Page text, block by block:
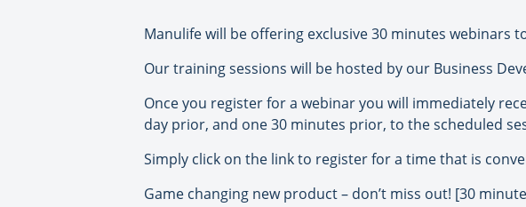
Manulife will be offering exclusive 30 minutes webinars
Our training sessions will be hosted by our Business
Once you register for a webinar you will immediately
day prior, and one 30 minutes prior, to the scheduled
Simply click on the link to register for a time that is
Game changing new product – don’t miss out! [30